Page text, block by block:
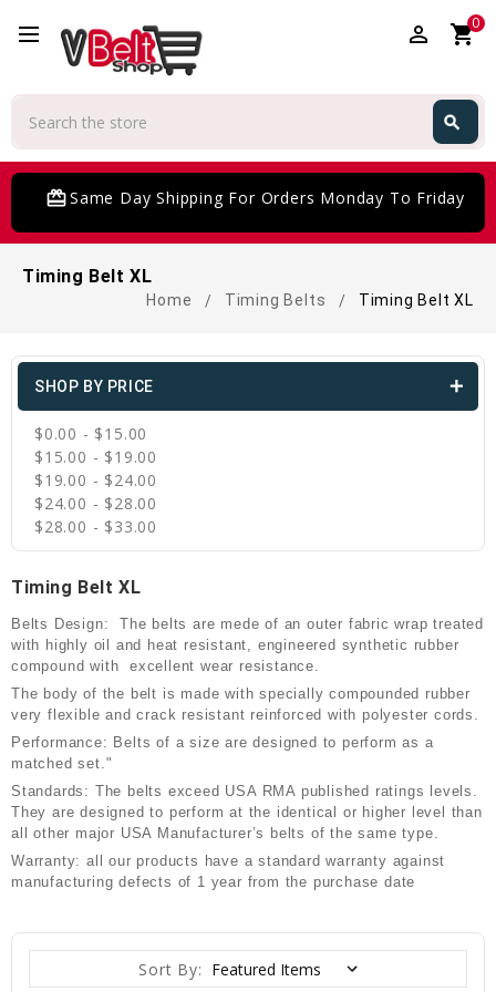
perm_identity shopping_cart0
search
Same Day Shipping For Orders Monday To Friday
Timing Belt XL
Home Timing Belts Timing Belt XL
SHOP BY PRICE
$0.00 - $15.00
$15.00 - $19.00
$19.00 - $24.00
$24.00 - $28.00
$28.00 - $33.00
Timing Belt XL
Belts Design: The belts are mede of an outer fabric wrap treated
with highly oil and heat resistant, engineered synthetic rubber
compound with excellent wear resistance.
The body of the belt is made with specially compounded rubber
very flexible and crack resistant reinforced with polyester cords.
Performance: Belts of a size are designed to perform as a
matched set."
Standards: The belts exceed USA RMA published ratings levels.
They are designed to perform at the identical or higher level than
all other major USA Manufacturer’s belts of the same type.
Warranty: all our products have a standard warranty against
manufacturing defects of 1 year from the purchase date
Sort By: